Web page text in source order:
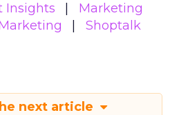
Insights
Marketing
Shoptalk
next article